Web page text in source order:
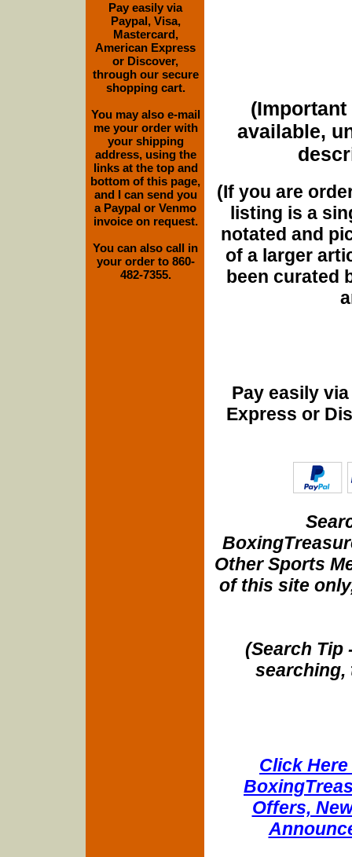
(Important
available,
(If you are
listing is a
notated and
of a larger
been curated
Pay easily
Express or
Other Sports
of this site
(Search Tip
searching,
Click
Offers,
Pay easily via
Paypal, Visa,
Mastercard,
American Express
or Discover,
through our secure
shopping cart.
You may also e-mail
me your order with
your shipping
address, using the
links at the top and
bottom of this page,
and I can send you
a Paypal or Venmo
invoice on request.
You can also call in
your order to 860-
482-7355.